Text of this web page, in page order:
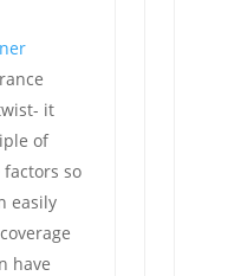
it
of
so
easily
have